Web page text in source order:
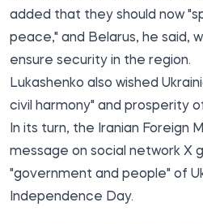
added that they should now
peace," and Belarus, he said,
ensure security in the region.
Lukashenko also wished
civil harmony" and prosperity
In its turn, the Iranian Foreign
message on social network X
"government and people" of
Independence Day.